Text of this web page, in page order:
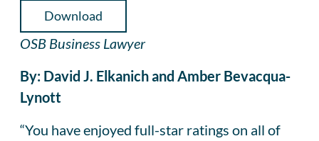
Download
OSB Business Lawyer
By: David J. Elkanich and Amber Bevacqua-
Lynott
“You have enjoyed full-star ratings on all of